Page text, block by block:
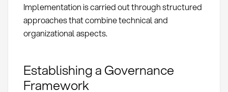
Implementation is carried out through structured
approaches that combine technical and
organizational aspects.
Establishing a Governance
Framework